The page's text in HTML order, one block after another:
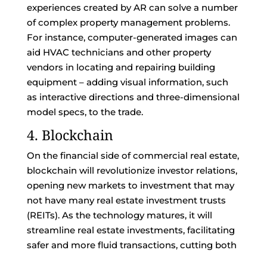
experiences created by AR can solve a number
of complex property management problems.
For instance, computer-generated images can
aid HVAC technicians and other property
vendors in locating and repairing building
equipment – adding visual information, such
as interactive directions and three-dimensional
model specs, to the trade.
4. Blockchain
On the financial side of commercial real estate,
blockchain will revolutionize investor relations,
opening new markets to investment that may
not have many real estate investment trusts
(REITs). As the technology matures, it will
streamline real estate investments, facilitating
safer and more fluid transactions, cutting both